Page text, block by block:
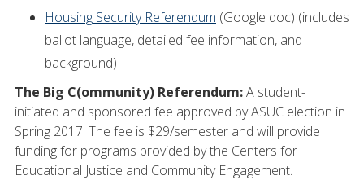
Housing Security Referendum (Google doc) (includes
ballot language, detailed fee information, and
background)
The Big C(ommunity) Referendum:A student-
initiated and sponsored fee approved by ASUC election in
Spring 2017. The fee is $29/semester and will provide
funding for programs provided by the Centers for
Educational Justice and Community Engagement.